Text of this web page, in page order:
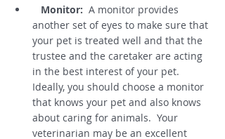
Monitor:
  A monitor provides
another set of eyes to make sure that
your pet is treated well and that the
trustee and the caretaker are acting
in the best interest of your pet.
Ideally, you should choose a monitor
that knows your pet and also knows
about caring for animals.  Your
veterinarian may be an excellent